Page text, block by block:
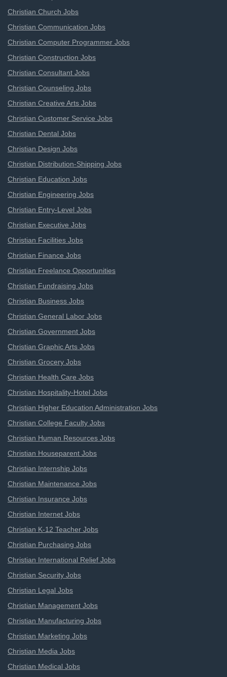
Christian Church Jobs
Christian Communication Jobs
Christian Computer Programmer Jobs
Christian Construction Jobs
Christian Consultant Jobs
Christian Counseling Jobs
Christian Creative Arts Jobs
Christian Customer Service Jobs
Christian Dental Jobs
Christian Design Jobs
Christian Distribution-Shipping Jobs
Christian Education Jobs
Christian Engineering Jobs
Christian Entry-Level Jobs
Christian Executive Jobs
Christian Facilities Jobs
Christian Finance Jobs
Christian Freelance Opportunities
Christian Fundraising Jobs
Christian Business Jobs
Christian General Labor Jobs
Christian Government Jobs
Christian Graphic Arts Jobs
Christian Grocery Jobs
Christian Health Care Jobs
Christian Hospitality-Hotel Jobs
Christian Higher Education Administration Jobs
Christian College Faculty Jobs
Christian Human Resources Jobs
Christian Houseparent Jobs
Christian Internship Jobs
Christian Maintenance Jobs
Christian Insurance Jobs
Christian Internet Jobs
Christian K-12 Teacher Jobs
Christian Purchasing Jobs
Christian International Relief Jobs
Christian Security Jobs
Christian Legal Jobs
Christian Management Jobs
Christian Manufacturing Jobs
Christian Marketing Jobs
Christian Media Jobs
Christian Medical Jobs